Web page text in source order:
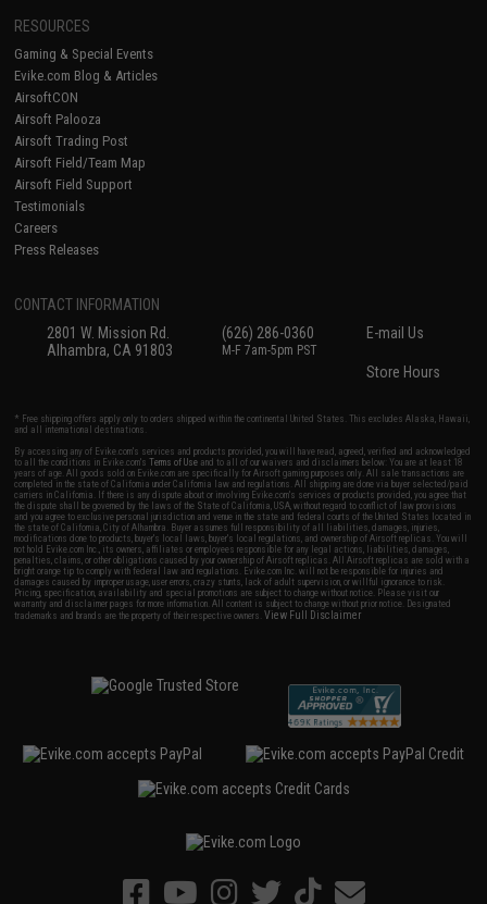
RESOURCES
Gaming & Special Events
Evike.com Blog & Articles
AirsoftCON
Airsoft Palooza
Airsoft Trading Post
Airsoft Field/Team Map
Airsoft Field Support
Testimonials
Careers
Press Releases
CONTACT INFORMATION
2801 W. Mission Rd.
Alhambra, CA 91803
(626) 286-0360
M-F 7am-5pm PST
E-mail Us
Store Hours
* Free shipping offers apply only to orders shipped within the continental United States. This excludes Alaska, Hawaii,
and all international destinations.
By accessing any of Evike.com's services and products provided, you will have read, agreed, verified and acknowledged
to all the conditions in Evike.com'sTerms of Use and to all of our waivers and disclaimers below: You are at least 18
years of age. All goods sold on Evike.com are specifically for Airsoft gaming purposes only. All sale transactions are
completed in the state of California under California law and regulations. All shipping are done via buyer selected/paid
carriers in California. If there is any dispute about or involving Evike.com's services or products provided, you agree that
the dispute shall be governed by the laws of the State of California, USA, without regard to conflict of law provisions
and you agree to exclusive personal jurisdiction and venue in the state and federal courts of the United States located in
the state of California, City of Alhambra. Buyer assumes full responsibility of all liabilities, damages, injuries,
modifications done to products, buyer's local laws, buyer's local regulations, and ownership of Airsoft replicas. You will
not hold Evike.com Inc., its owners, affiliates or employees responsible for any legal actions, liabilities, damages,
penalties, claims, or other obligations caused by your ownership of Airsoft replicas. All Airsoft replicas are sold with a
bright orange tip to comply with federal law and regulations. Evike.com Inc. will not be responsible for injuries and
damages caused by improper usage, user errors, crazy stunts, lack of adult supervision, or willful ignorance to risk.
Pricing, specification, availability and special promotions are subject to change without notice. Please visit our
warranty and disclaimer pages for more information. All content is subject to change without prior notice. Designated
trademarks and brands are the property of their respective owners.View Full Disclaimer